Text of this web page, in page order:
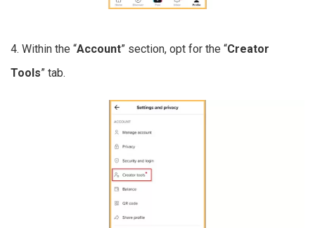
4. Within the “Account” section, opt for the “Creator
Tools” tab.